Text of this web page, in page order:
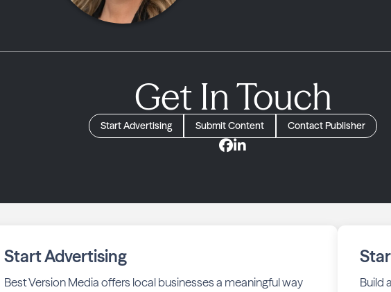
Get In Touch
Start Advertising Submit Content Contact Publisher
Start Advertising
Best Version Media offers local businesses a meaningful way
Build